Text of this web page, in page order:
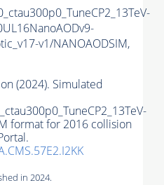
v1/NANOAODSIM,
(2024). Simulated
format for 2016 collision
in 2024.